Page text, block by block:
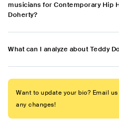
musicians for Contemporary Hip
Doherty?
What can I analyze about Teddy
Want to update your bio? Email
any changes!